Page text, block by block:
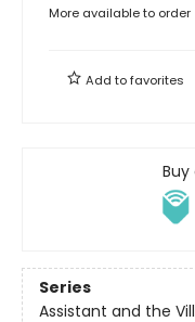
More available to order
Add tofavorites
Series
Assistant and the